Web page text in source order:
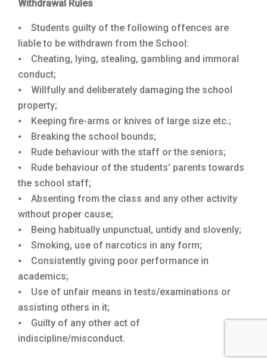
Withdrawal Rules
⦁ Students guilty of the following offences are
liable to be withdrawn from the School:
⦁ Cheating, lying, stealing, gambling and immoral
conduct;
⦁ Willfully and deliberately damaging the school
property;
⦁ Keeping fire-arms or knives of large size etc.;
⦁ Breaking the school bounds;
⦁ Rude behaviour with the staff or the seniors;
⦁ Rude behaviour of the students’ parents towards
the school staff;
⦁ Absenting from the class and any other activity
without proper cause;
⦁ Being habitually unpunctual, untidy and slovenly;
⦁ Smoking, use of narcotics in any form;
⦁ Consistently giving poor performance in
academics;
⦁ Use of unfair means in tests/examinations or
assisting others in it;
⦁ Guilty of any other act of
indiscipline/misconduct.